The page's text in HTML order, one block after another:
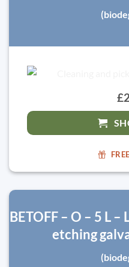
BETOFF – O – 5 L
etching